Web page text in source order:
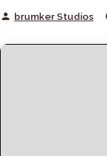
Posted
brumker Studios